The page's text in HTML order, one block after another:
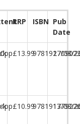
RRP ISBN Pub
Date
£13.99 27/08/
£10.99 13/08/